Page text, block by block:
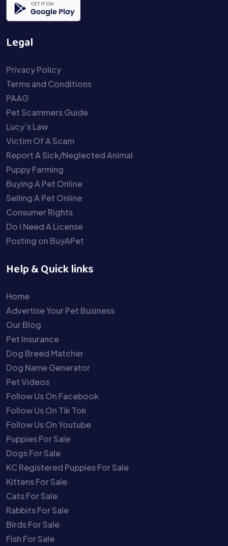
Legal
Privacy Policy
Terms and Conditions
PAAG
Pet Scammers Guide
Lucy’s Law
Victim Of A Scam
Report A Sick/Neglected Animal
Puppy Farming
Buying A Pet Online
Selling A Pet Online
Consumer Rights
Do I Need A License
Posting on BuyAPet
Help & Quick links
Home
Advertise Your Pet Business
Our Blog
Pet Insurance
Dog Breed Matcher
Dog Name Generator
Pet Videos
Follow Us On Facebook
Follow Us On Tik Tok
Follow Us On Youtube
Puppies For Sale
Dogs For Sale
KC Registered Puppies For Sale
Kittens For Sale
Cats For Sale
Rabbits For Sale
Birds For Sale
Fish For Sale